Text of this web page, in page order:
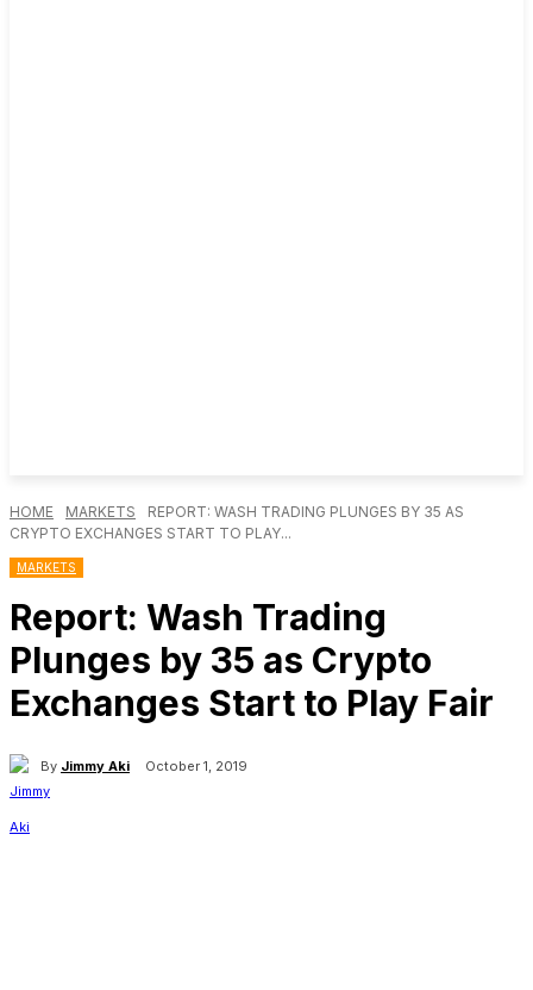
HOME MARKETS
REPORT: WASH TRADING PLUNGES BY 35 AS
CRYPTO EXCHANGES START TO PLAY...
MARKETS
Report: Wash Trading
Plunges by 35 as Crypto
Exchanges Start to Play Fair
By Jimmy Aki October 1, 2019